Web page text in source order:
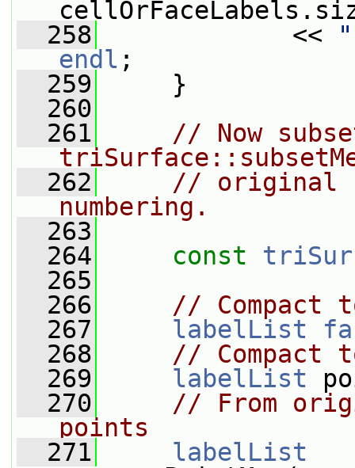
  258
<<
endl ;
  259
}
  260
  261
// Now
  262
// original
numbering.
  263
  264
const
  265
  266
//
  267
labelList
  268
// Compact
  269
labelList
  270
// From
points
  271
labelList